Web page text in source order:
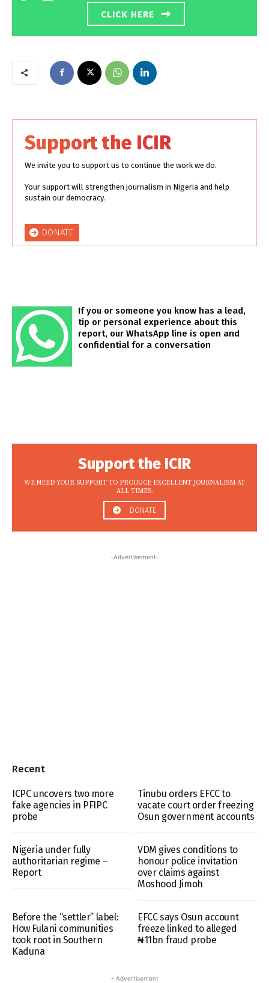
CLICK HERE
Support the ICIR
We invite you to support us to continue the work we do.
Your support will strengthen journalism in Nigeria and help
sustain our democracy.
DONATE
If you or someone you know has a lead,
tip or personal experience about this
report, our WhatsApp line is open and
confidential for a conversation
Support the ICIR
WE NEED YOUR SUPPORT TO PRODUCE EXCELLENT JOURNALISM AT
ALL TIMES.
DONATE
-Advertisement-
Recent
ICPC uncovers two more
fake agencies in PFIPC
probe
Tinubu orders EFCC to
vacate court order freezing
Osun government accounts
Nigeria under fully
authoritarian regime –
Report
VDM gives conditions to
honour police invitation
over claims against
Moshood Jimoh
Before the “settler” label:
How Fulani communities
took root in Southern
Kaduna
EFCC says Osun account
freeze linked to alleged
₦11bn fraud probe
- Advertisement